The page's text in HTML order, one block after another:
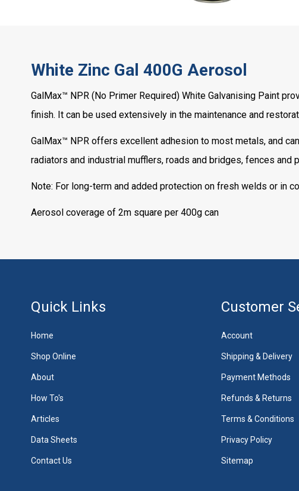
White Zinc Gal 400G Aerosol
GalMax™ NPR (No Primer Required) White Galvanising Paint
finish. It can be used extensively in the maintenance and
GalMax™ NPR offers excellent adhesion to most metals, and
radiators and industrial mufflers, roads and bridges, fences and
Note: For long-term and added protection on fresh welds or in
Aerosol coverage of 2m square per 400g can
Quick Links
Home
Shop Online
About
How To's
Articles
Data Sheets
Contact Us
Customer
Account
Shipping & Delivery
Payment Methods
Refunds & Returns
Terms & Conditions
Privacy Policy
Sitemap